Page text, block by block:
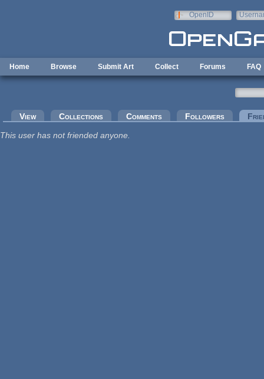
OpenID
Home Browse Submit Art Collect Forums FAQ
Primary tabs
View Collections Comments Followers
This user has not friended anyone.